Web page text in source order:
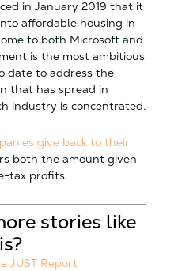
in January 2019 that it
affordable housing in
to both Microsoft and
is the most ambitious
date to address the
that has spread in
industry is concentrated.
give back to their
both the amount given
tax profits.
stories like
JUST Report